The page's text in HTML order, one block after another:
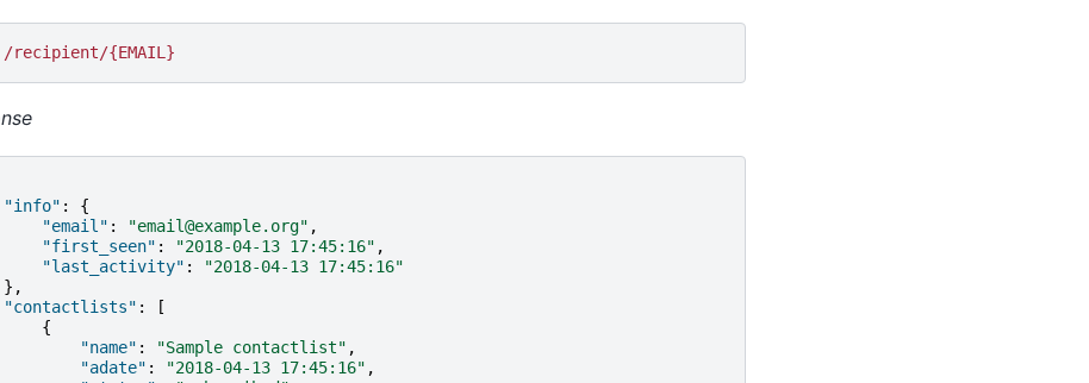
/recipient/{EMAIL}
"info" :
{
"email" : "email@example.org" ,
"first_seen" : "2018-04-13 17:45:16" ,
"last_activity" :
"2018-04-13 17:45:16"
},
"contactlists" :
[
{
"name" : "Sample contactlist" ,
"adate" : "2018-04-13 17:45:16" ,